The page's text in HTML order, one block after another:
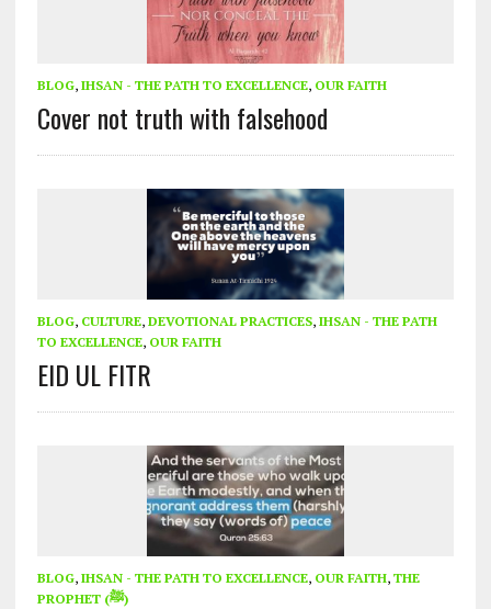
BLOG, IHSAN - THE PATH TO EXCELLENCE, OUR FAITH
Cover not truth with falsehood
BLOG, CULTURE, DEVOTIONAL PRACTICES, IHSAN - THE PATH
TO EXCELLENCE, OUR FAITH
EID UL FITR
BLOG, IHSAN - THE PATH TO EXCELLENCE, OUR FAITH, THE
PROPHET (ﷺ)